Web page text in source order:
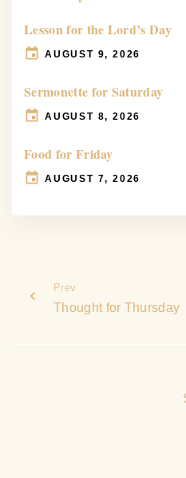
Lesson for the Lord’s Day
AUGUST 9, 2026
Sermonette for Saturday
AUGUST 8, 2026
Food for Friday
AUGUST 7, 2026
Prev
Thought for Thursday